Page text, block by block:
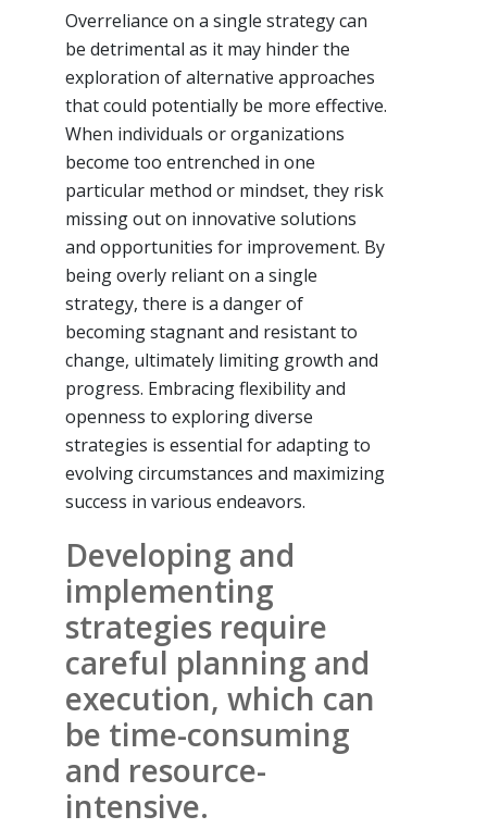
Overreliance on a single strategy can
be detrimental as it may hinder the
exploration of alternative approaches
that could potentially be more effective.
When individuals or organizations
become too entrenched in one
particular method or mindset, they risk
missing out on innovative solutions
and opportunities for improvement. By
being overly reliant on a single
strategy, there is a danger of
becoming stagnant and resistant to
change, ultimately limiting growth and
progress. Embracing flexibility and
openness to exploring diverse
strategies is essential for adapting to
evolving circumstances and maximizing
success in various endeavors.
Developing and
implementing
strategies require
careful planning and
execution, which can
be time-consuming
and resource-
intensive.